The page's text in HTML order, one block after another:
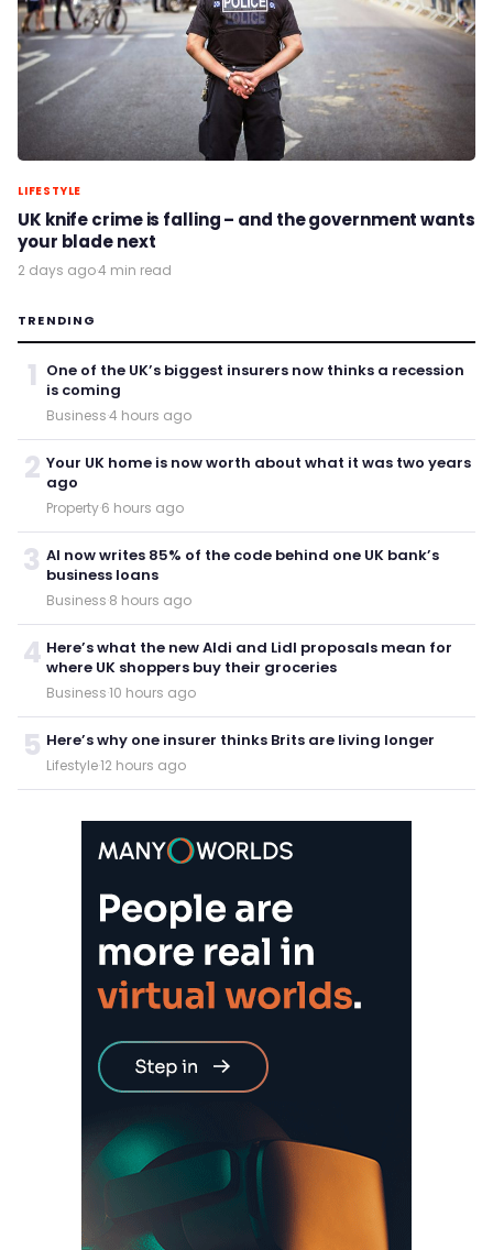
LIFESTYLE
UK knife crime is falling – and the government wants
your blade next
2 days ago·4 min read
TRENDING
1 One of the UK’s biggest insurers now thinks a recession
is coming
Business·4 hours ago
2 Your UK home is now worth about what it was two years
ago
Property·6 hours ago
3 AI now writes 85% of the code behind one UK bank’s
business loans
Business·8 hours ago
4 Here’s what the new Aldi and Lidl proposals mean for
where UK shoppers buy their groceries
Business·10 hours ago
5 Here’s why one insurer thinks Brits are living longer
Lifestyle·12 hours ago